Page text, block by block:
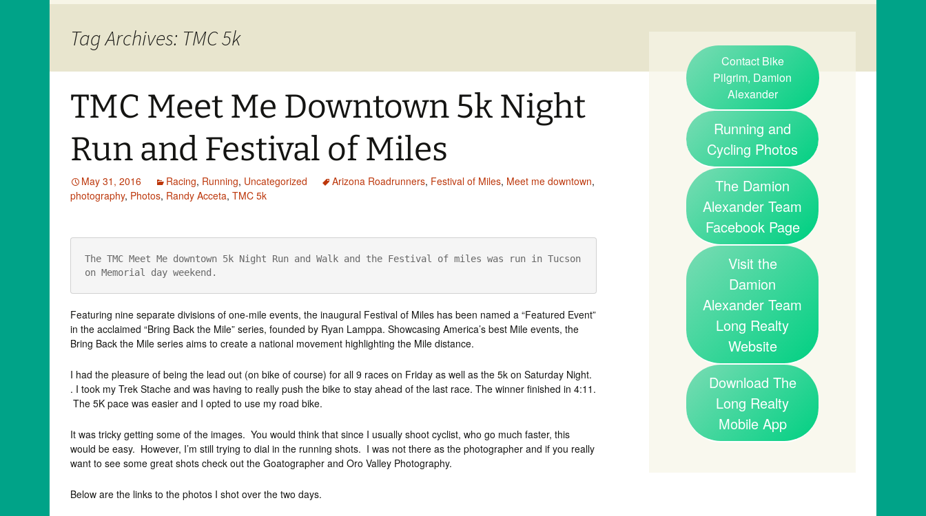
content
Tag Archives: TMC 5k
TMC Meet Me Downtown 5k Night
Run and Festival of Miles
May 31, 2016 Racing, Running, Uncategorized Arizona Roadrunners, Festival of Miles, Meet me downtown,
photography, Photos, Randy Acceta, TMC 5k
The TMC Meet Me downtown 5k Night Run and Walk and the Festival of miles was run in Tucson
on Memorial day weekend.
Featuring nine separate divisions of one-mile events, the inaugural Festival of Miles has been named a “Featured Event”
in the acclaimed “Bring Back the Mile” series, founded by Ryan Lamppa. Showcasing America’s best Mile events, the
Bring Back the Mile series aims to create a national movement highlighting the Mile distance.
I had the pleasure of being the lead out (on bike of course) for all 9 races on Friday as well as the 5k on Saturday Night.
. I took my Trek Stache and was having to really push the bike to stay ahead of the last race. The winner finished in 4:11.
The 5K pace was easier and I opted to use my road bike.
It was tricky getting some of the images. You would think that since I usually shoot cyclist, who go much faster, this
would be easy. However, I’m still trying to dial in the running shots. I was not there as the photographer and if you really
want to see some great shots check out the Goatographer and Oro Valley Photography.
Below are the links to the photos I shot over the two days.
Contact Bike
Pilgrim, Damion
Alexander
Running and
Cycling Photos
The Damion
Alexander Team
Facebook Page
Visit the
Damion
Alexander Team
Long Realty
Website
Download The
Long Realty
Mobile App